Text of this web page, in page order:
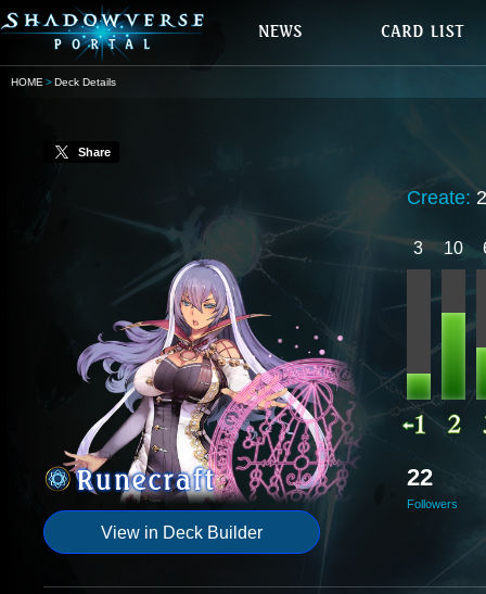
HOME Deck Details
Share
View in Deck Builder
Create:
3 10
22
Followers